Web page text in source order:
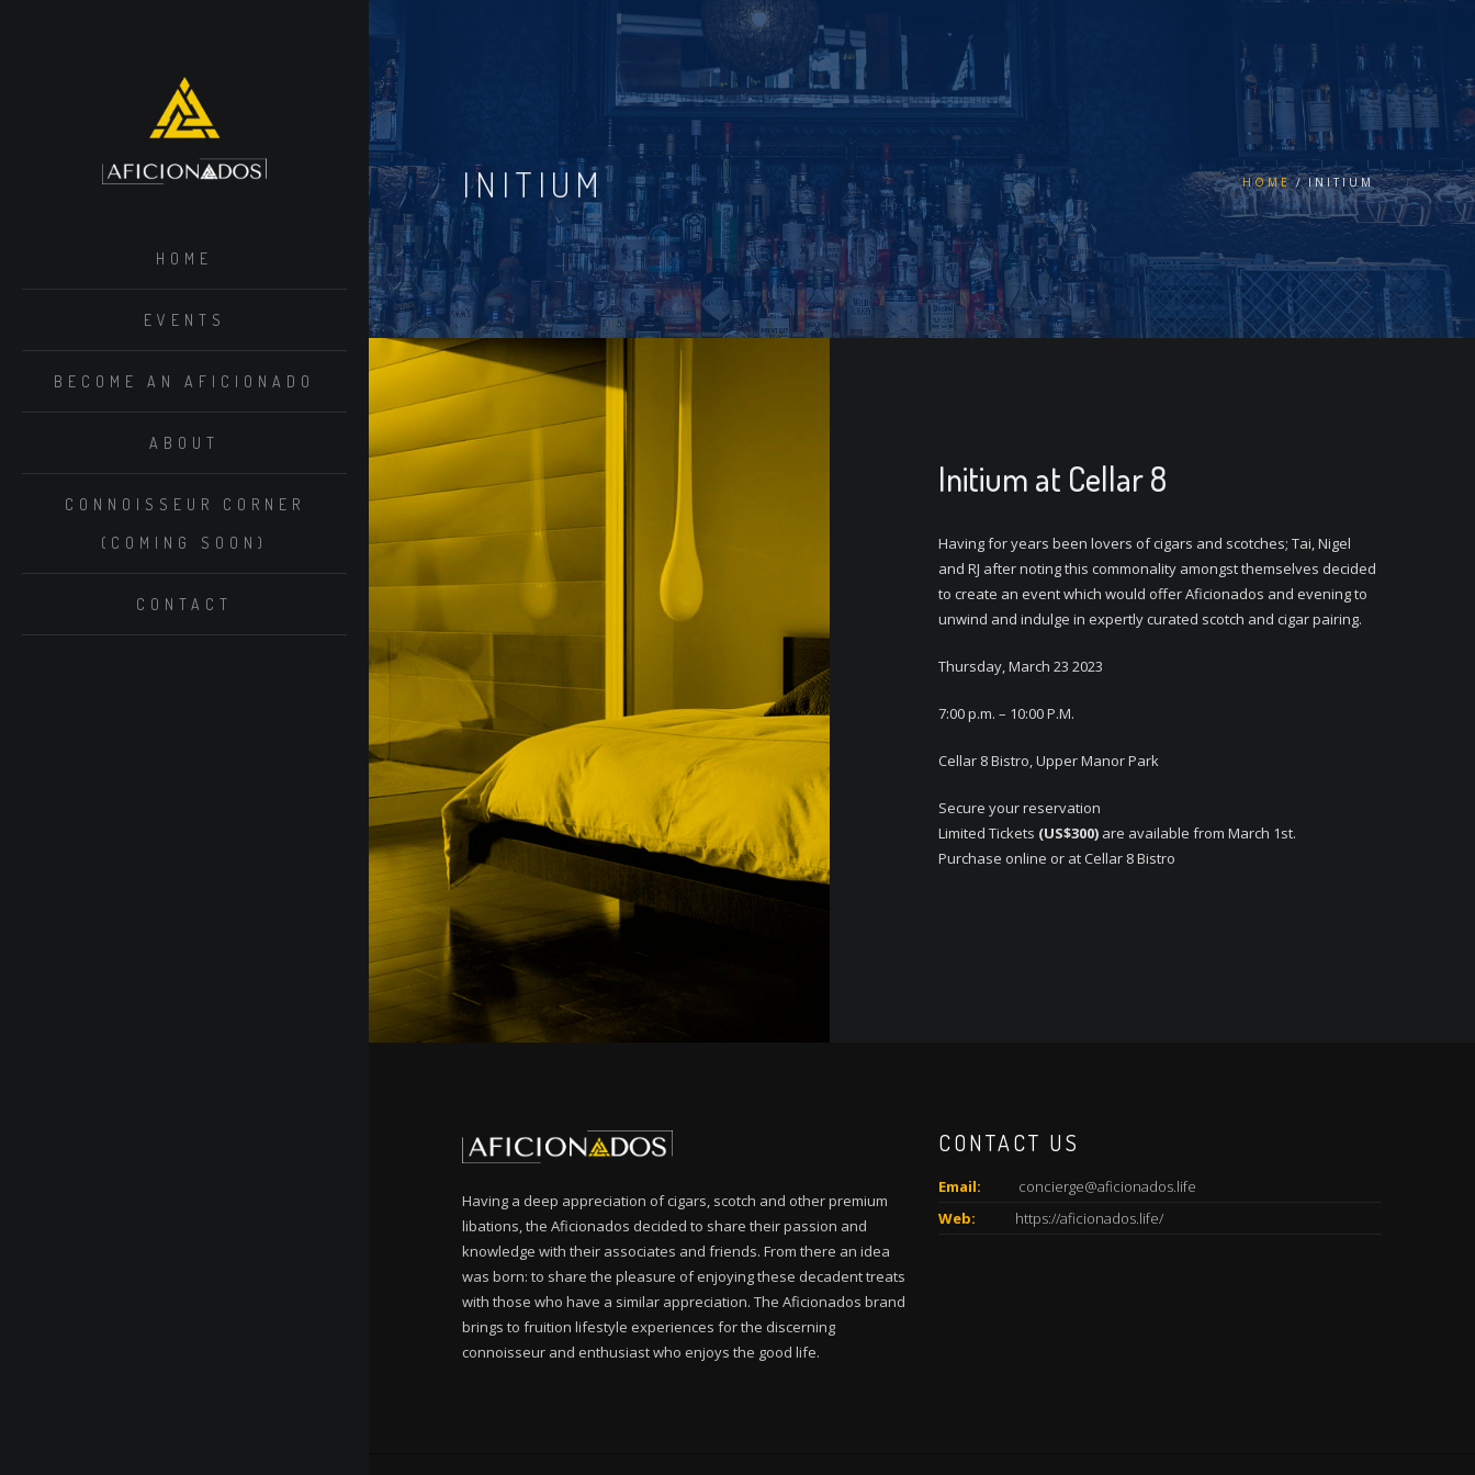
HOME
EVENTS
BECOME AN AFICIONADO
ABOUT
CONNOISSEUR CORNER
(COMING SOON)
CONTACT
INITIUM HOME INITIUM
Initium at Cellar 8
Having for years been lovers of cigars and scotches; Tai, Nigel
and RJ after noting this commonality amongst themselves decided
to create an event which would offer Aficionados and evening to
unwind and indulge in expertly curated scotch and cigar pairing.
Thursday, March 23 2023
7:00 p.m. – 10:00 P.M.
Cellar 8 Bistro, Upper Manor Park
Secure your reservation
Limited Tickets (US$300) are available from March 1st.
Purchase online or at Cellar 8 Bistro
Having a deep appreciation of cigars, scotch and other premium
libations, the Aficionados decided to share their passion and
knowledge with their associates and friends. From there an idea
was born: to share the pleasure of enjoying these decadent treats
with those who have a similar appreciation. The Aficionados brand
brings to fruition lifestyle experiences for the discerning
connoisseur and enthusiast who enjoys the good life.
CONTACT US
Email:
concierge@aficionados.life
Web:
https://aficionados.life/